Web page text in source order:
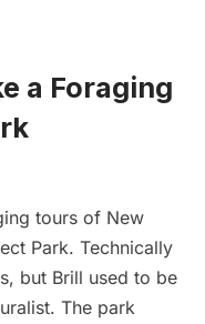
a Foraging
tours of New
Park. Technically
but Brill used to be
The park